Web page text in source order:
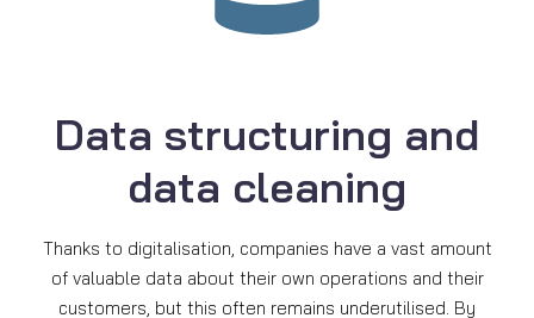
Data structuring and
data cleaning
Thanks to digitalisation, companies have a vast amount
of valuable data about their own operations and their
customers, but this often remains underutilised. By